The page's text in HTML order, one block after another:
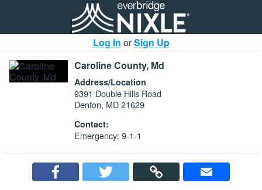
Log In orSign Up
Caroline County, Md
Address/Location
9391 Double Hills Road
Denton, MD 21629
Contact:
Emergency: 9-1-1